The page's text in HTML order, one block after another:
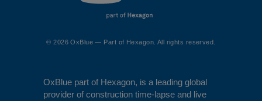
© 2026 OxBlue — Part of Hexagon. All rights reserved.
OxBlue part of Hexagon, is a leading global
provider of construction time-lapse and live